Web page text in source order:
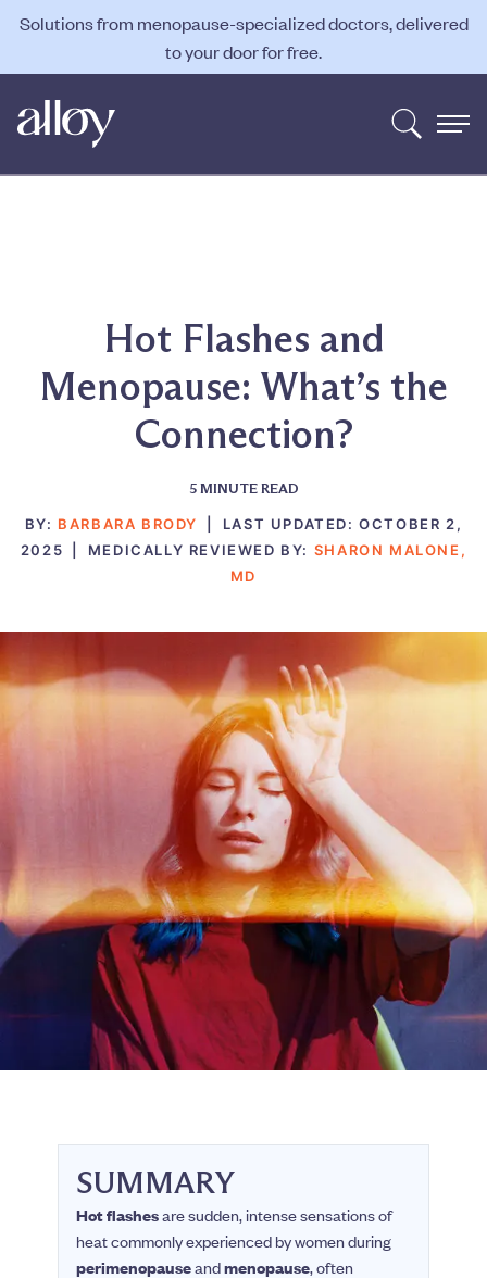
Solutions from menopause-specialized doctors, delivered
to your door for free.
Hot Flashes and
Menopause: What’s the
Connection?
5MINUTE READ
BY: BARBARA BRODY LAST UPDATED:OCTOBER 2,
2025
MEDICALLY REVIEWED BY: SHARON MALONE,
MD
SUMMARY
Hot flashesare sudden, intense sensations of
heat commonly experienced by women during
perimenopauseandmenopause, often